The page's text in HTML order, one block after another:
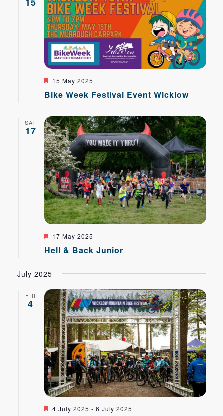
Featured
15 May 2025
Bike Week Festival Event Wicklow
SAT
17
Featured
17 May 2025
Hell & Back Junior
July 2025
FRI
4
Featured
4 July 2025 - 6 July 2025